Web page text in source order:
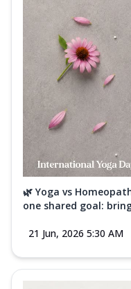
🌿 Yoga vs
one shared goal:
21 Jun, 2026 5:30 AM